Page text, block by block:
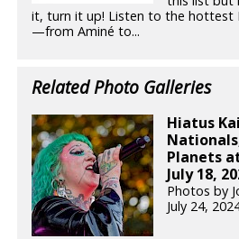
it, turn it up! Listen to the hottest
—from Aminé to...
Related Photo Galleries
Hiatus
Planets
July 18,
Photos by
July 24,